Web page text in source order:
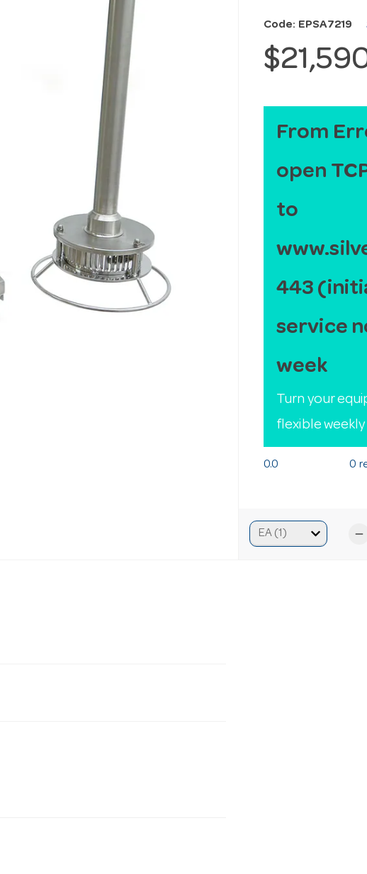
Code: EPSA7219
From
open
to
443
service
week
Turn your
flexible
0.0 0
remove